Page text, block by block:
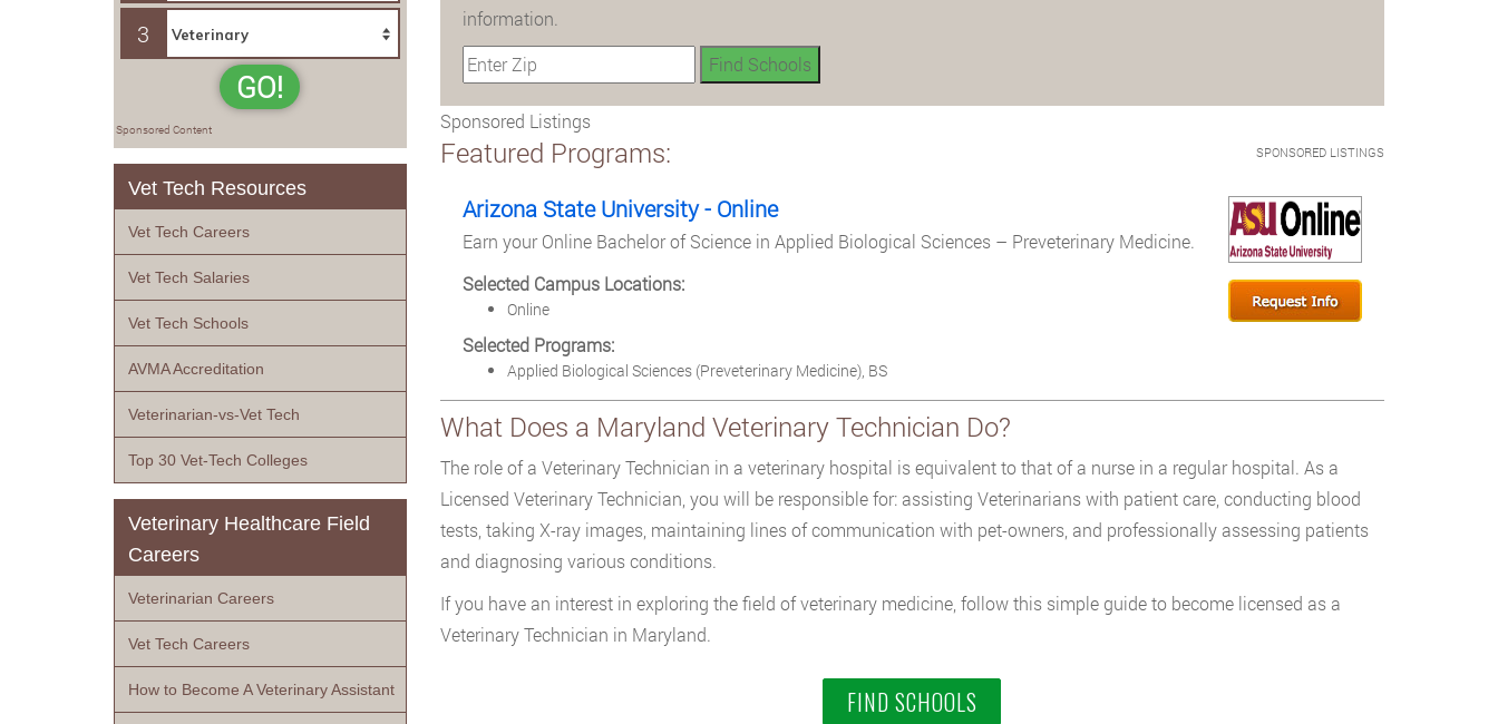
information.
Sponsored Listings
SPONSORED LISTINGS
Featured Programs:
Arizona State University - Online
Earn your Online Bachelor of Science in Applied Biological Sciences – Preveterinary Medicine.
Selected Campus Locations:
Online
Selected Programs:
Applied Biological Sciences (Preveterinary Medicine), BS
What Does a Maryland Veterinary Technician Do?
The role of a Veterinary Technician in a veterinary hospital is equivalent to that of a nurse in a regular hospital. As a
Licensed Veterinary Technician, you will be responsible for: assisting Veterinarians with patient care, conducting blood
tests, taking X-ray images, maintaining lines of communication with pet-owners, and professionally assessing patients
and diagnosing various conditions.
If you have an interest in exploring the field of veterinary medicine, follow this simple guide to become licensed as a
Veterinary Technician in Maryland.
FIND SCHOOLS
3
GO!
Sponsored Content
Vet Tech Resources
Vet Tech Careers
Vet Tech Salaries
Vet Tech Schools
AVMA Accreditation
Veterinarian-vs-Vet Tech
Top 30 Vet-Tech Colleges
Veterinary Healthcare Field
Careers
Veterinarian Careers
Vet Tech Careers
How to Become A Veterinary Assistant